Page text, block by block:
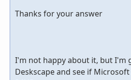
Thanks for your answer
I'm not happy about it, but I'm
Deskscape and see if